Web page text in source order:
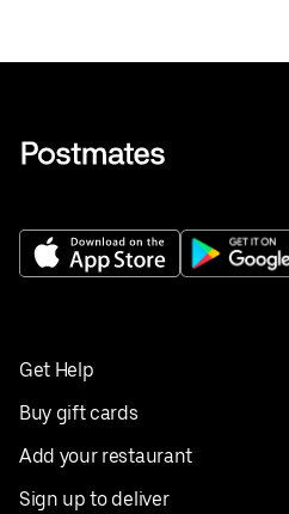
Get Help
Buy gift cards
Add your restaurant
Sign up to deliver